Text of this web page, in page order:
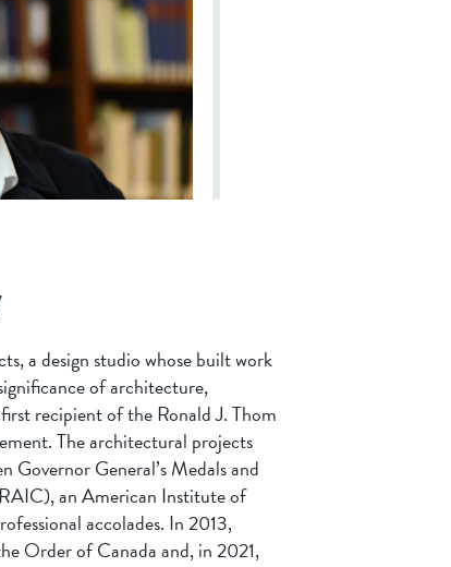
a design studio whose built work
of architecture,
recipient of the Ronald J. Thom
The architectural projects
General’s Medals and
an American Institute of
accolades. In 2013,
Order of Canada and, in 2021,